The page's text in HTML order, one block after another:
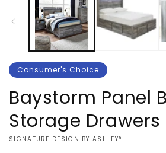
Consumer's Choice
Baystorm Panel
Storage Drawers
VENDOR:
SIGNATURE DESIGN BY ASHLEY®